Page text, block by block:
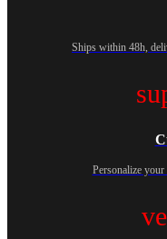
Ships within 48h,
Personalize